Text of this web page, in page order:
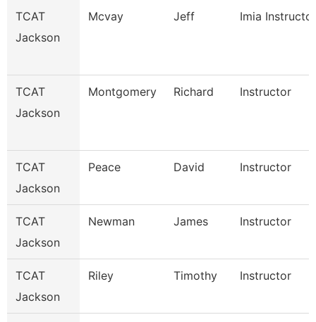
TCAT
Jackson
Mcvay Jeff Imia Instructor
TCAT
Jackson
Montgomery Richard Instructor
TCAT
Jackson
Peace David Instructor
TCAT
Jackson
Newman James Instructor
TCAT
Jackson
Riley Timothy Instructor